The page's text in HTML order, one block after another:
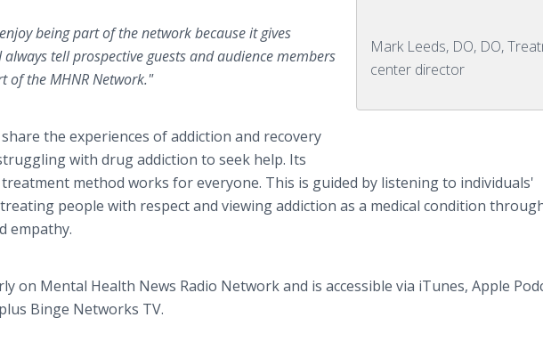
Mark Leeds, DO, DO,
center director
being part of the network because it gives
tell prospective guests and audience members
of the MHNR Network."
the experiences of addiction and recovery
with drug addiction to seek help. Its
method works for everyone. This is guided by listening to individuals'
people with respect and viewing addiction as a medical condition
empathy.
on Mental Health News Radio Network and is accessible via iTunes, Apple
Binge Networks TV.